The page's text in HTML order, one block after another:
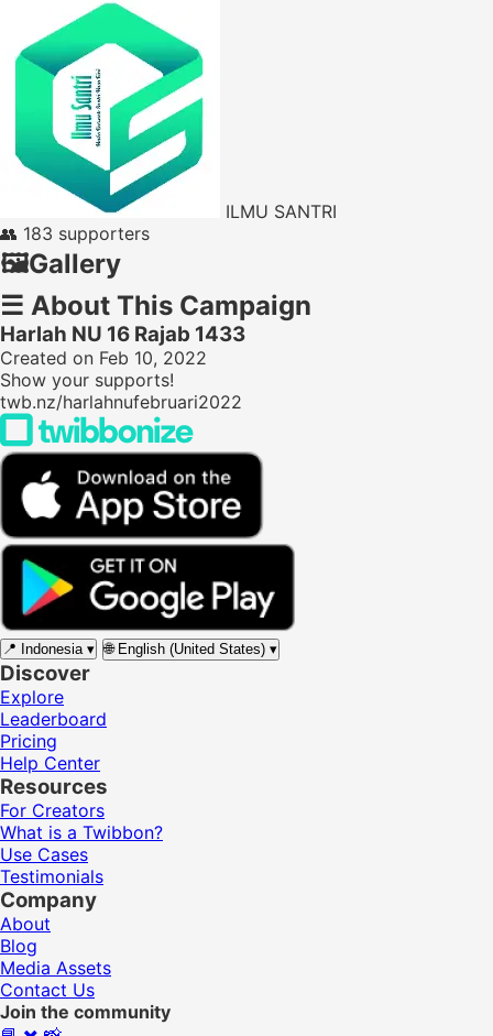
ILMU SANTRI
👥 183 supporters
🖼️Gallery
☰ About This Campaign
Harlah NU 16 Rajab 1433
Created on Feb 10, 2022
Show your supports!
twb.nz/harlahnufebruari2022
📍 Indonesia ▾ 🌐 English (United States) ▾
Discover
Explore
Leaderboard
Pricing
Help Center
Resources
For Creators
What is a Twibbon?
Use Cases
Testimonials
Company
About
Blog
Media Assets
Contact Us
Join the community